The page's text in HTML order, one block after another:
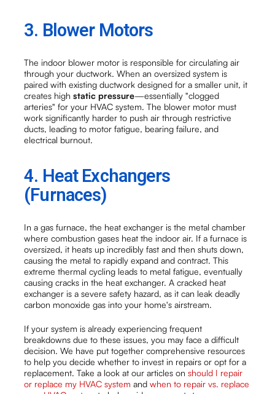
3. Blower Motors
The indoor blower motor is responsible for circulating air
through your ductwork. When an oversized system is
paired with existing ductwork designed for a smaller unit, it
creates highstatic pressure—essentially "clogged
arteries" for your HVAC system. The blower motor must
work significantly harder to push air through restrictive
ducts, leading to motor fatigue, bearing failure, and
electrical burnout.
4. Heat Exchangers
(Furnaces)
In a gas furnace, the heat exchanger is the metal chamber
where combustion gases heat the indoor air. If a furnace is
oversized, it heats up incredibly fast and then shuts down,
causing the metal to rapidly expand and contract. This
extreme thermal cycling leads to metal fatigue, eventually
causing cracks in the heat exchanger. A cracked heat
exchanger is a severe safety hazard, as it can leak deadly
carbon monoxide gas into your home's airstream.
If your system is already experiencing frequent
breakdowns due to these issues, you may face a difficult
decision. We have put together comprehensive resources
to help you decide whether to invest in repairs or opt for a
replacement. Take a look at our articles onshould I repair
or replace my HVAC system andwhen to repair vs. replace